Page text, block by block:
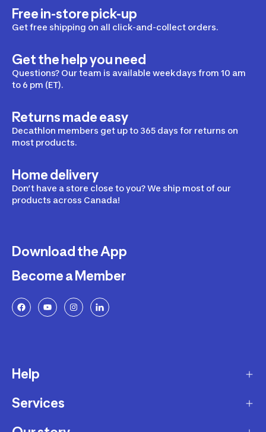
Free in-store pick-up
Get free shipping on all click-and-collect orders.
Get the help you need
Questions? Our team is available weekdays from 10 am
to 6 pm (ET).
Returns made easy
Decathlon members get up to 365 days for returns on
most products.
Home delivery
Don’t have a store close to you? We ship most of our
products across Canada!
Download the App
Become a Member
Help
Delivery
Returns and Exchanges
Services